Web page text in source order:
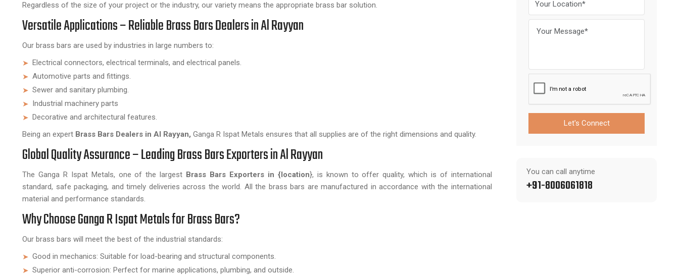
Regardless of the size of your project or the industry, our variety means the appropriate brass bar solution.
Versatile Applications – Reliable Brass Bars Dealers in Al Rayyan
Our brass bars are used by industries in large numbers to:
Electrical connectors, electrical terminals, and electrical panels.
Automotive parts and fittings.
Sewer and sanitary plumbing.
Industrial machinery parts
Decorative and architectural features.
Being an expert Brass Bars Dealers in Al Rayyan, Ganga R Ispat Metals ensures that all supplies are of the right dimensions and quality.
Global Quality Assurance – Leading Brass Bars Exporters in Al Rayyan
The Ganga R Ispat Metals, one of the largest Brass Bars Exporters in {location}, is known to offer quality, which is of international
standard, safe packaging, and timely deliveries across the world. All the brass bars are manufactured in accordance with the international
material and performance standards.
Why Choose Ganga R Ispat Metals for Brass Bars?
Our brass bars will meet the best of the industrial standards:
Good in mechanics: Suitable for load-bearing and structural components.
Superior anti-corrosion: Perfect for marine applications, plumbing, and outside.
Let's Connect
You can call anytime
+91-8006061818